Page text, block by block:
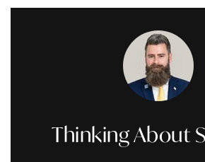
Thinking About